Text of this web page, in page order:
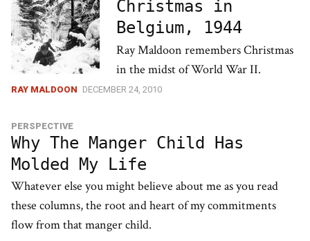
Christmas in
Belgium, 1944
Ray Maldoon remembers Christmas
in the midst of World War II.
RAY MALDOON DECEMBER 24, 2010
PERSPECTIVE
Why The Manger Child Has
Molded My Life
Whatever else you might believe about me as you read
these columns, the root and heart of my commitments
flow from that manger child.